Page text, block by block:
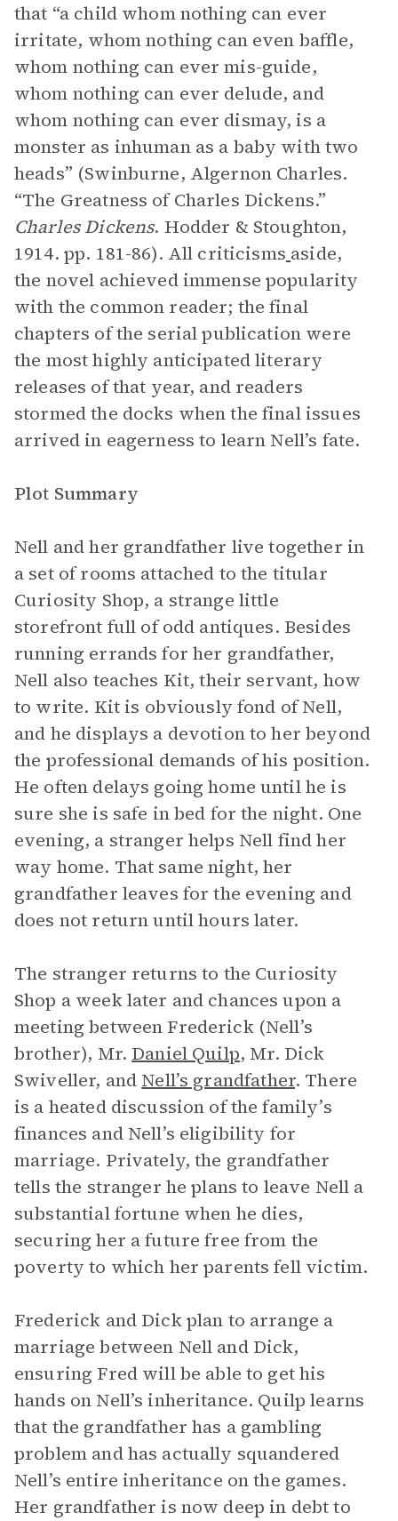
that “a child whom nothing can ever
irritate, whom nothing can even baffle,
whom nothing can ever mis-guide,
whom nothing can ever delude, and
whom nothing can ever dismay, is a
monster as inhuman as a baby with two
heads” (Swinburne, Algernon Charles.
“The Greatness of Charles Dickens.”
Charles Dickens. Hodder & Stoughton,
1914. pp. 181-86). All criticisms aside,
the novel achieved immense popularity
with the common reader; the final
chapters of the serial publication were
the most highly anticipated literary
releases of that year, and readers
stormed the docks when the final issues
arrived in eagerness to learn Nell’s fate.
Plot Summary
Nell and her grandfather live together in
a set of rooms attached to the titular
Curiosity Shop, a strange little
storefront full of odd antiques. Besides
running errands for her grandfather,
Nell also teaches Kit, their servant, how
to write. Kit is obviously fond of Nell,
and he displays a devotion to her beyond
the professional demands of his position.
He often delays going home until he is
sure she is safe in bed for the night. One
evening, a stranger helps Nell find her
way home. That same night, her
grandfather leaves for the evening and
does not return until hours later.
The stranger returns to the Curiosity
Shop a week later and chances upon a
meeting between Frederick (Nell’s
brother), Mr. Daniel Quilp, Mr. Dick
Swiveller, and Nell’s grandfather. There
is a heated discussion of the family’s
finances and Nell’s eligibility for
marriage. Privately, the grandfather
tells the stranger he plans to leave Nell a
substantial fortune when he dies,
securing her a future free from the
poverty to which her parents fell victim.
Frederick and Dick plan to arrange a
marriage between Nell and Dick,
ensuring Fred will be able to get his
hands on Nell’s inheritance. Quilp learns
that the grandfather has a gambling
problem and has actually squandered
Nell’s entire inheritance on the games.
Her grandfather is now deep in debt to